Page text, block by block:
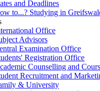
and Deadlines
to...? Studying in
Office
Advisors
Examination Office
Registration Office
Counselling and
Recruitment and
& University